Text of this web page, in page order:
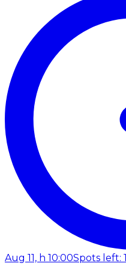
Aug 11, h 10:00Spots left: